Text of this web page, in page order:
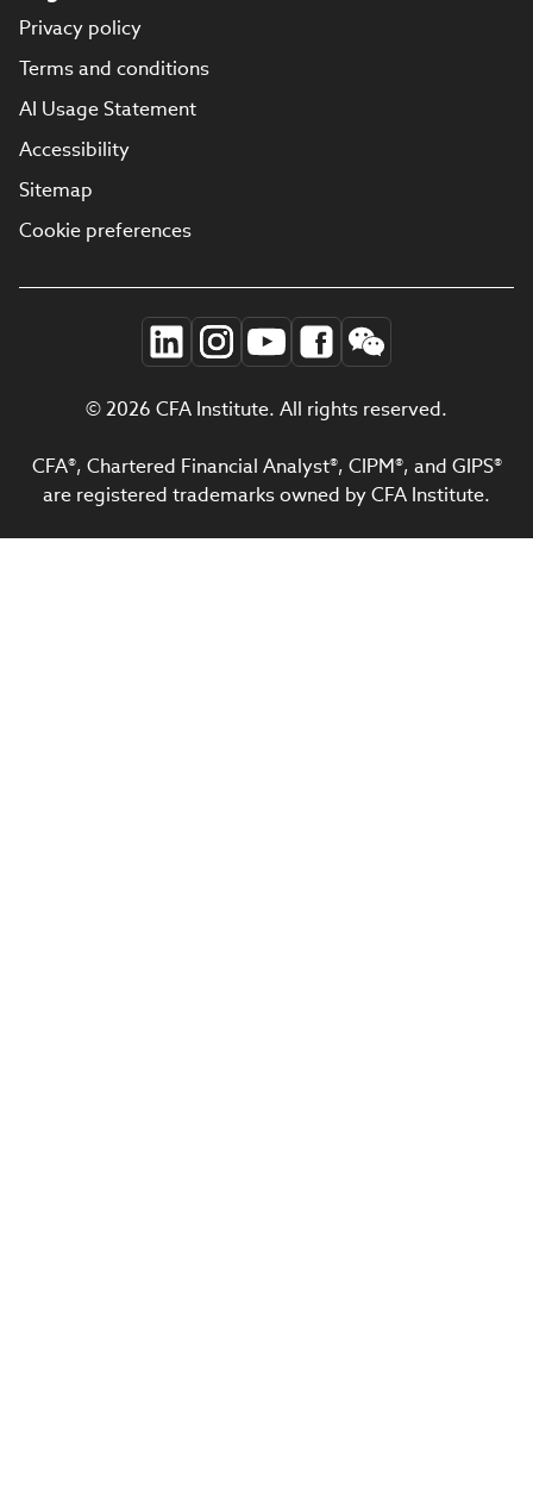
Privacy policy
Terms and conditions
AI Usage Statement
Accessibility
Sitemap
Cookie preferences
© 2026 CFA Institute. All rights reserved.
CFA®, Chartered Financial Analyst®, CIPM®, and GIPS®
are registered trademarks owned by CFA Institute.